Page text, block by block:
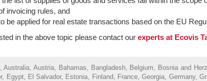
invoicing rules, and
be applied for real estate transactions based on the EU
in the above topic please contact our experts at Ecovis
Australia, Austria, Bahamas, Bangladesh, Belgium, Bosnia and
Egypt, El Salvador, Estonia, Finland, France, Georgia, Germany,